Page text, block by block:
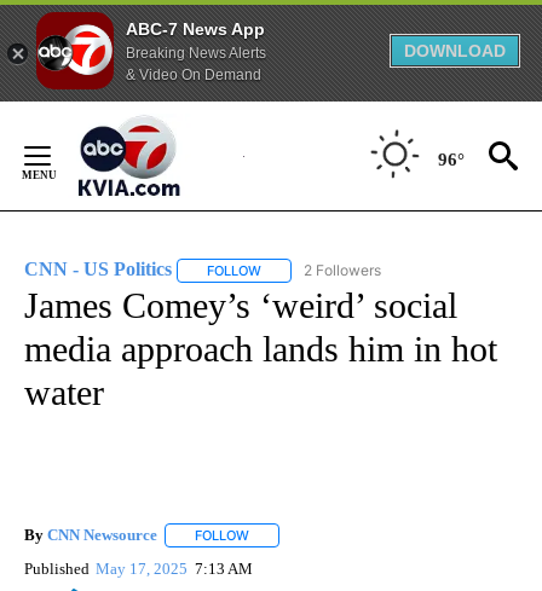
ABC-7 News App
Breaking News Alerts
& Video On Demand
DOWNLOAD
Content
96°
CNN - US Politics FOLLOW FOLLOW "CNN - US POLITICS" TO
2 Followers
James Comey’s ‘weird’ social
media approach lands him in hot
water
By CNN Newsource FOLLOW
Published May 17, 2025 7:13 AM